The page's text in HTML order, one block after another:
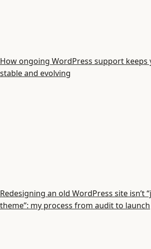
How ongoing WordPress support keeps
stable and evolving
Redesigning an old WordPress site isn’t
theme”: my process from audit to launch